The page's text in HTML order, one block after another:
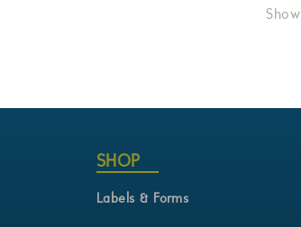
Show
per
SHOP
Labels & Forms